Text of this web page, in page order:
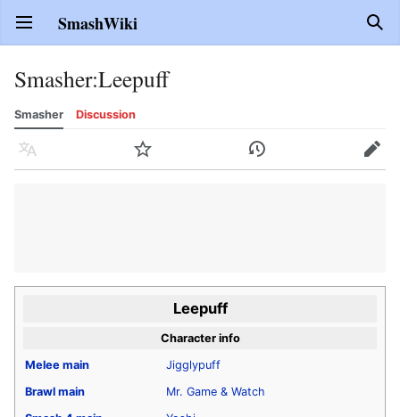
Open main menu SmashWiki
Smasher:Leepuff
Smasher Discussion
Language Watch History Edit
Leepuff
Character info
Melee main
Jigglypuff
Brawl main
Mr. Game & Watch